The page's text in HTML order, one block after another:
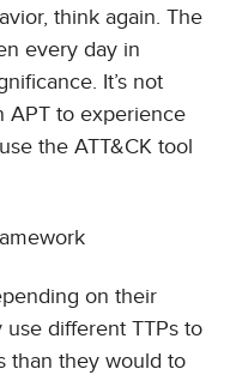
think again. The
every day in
It’s not
APT to experience
the ATT&CK tool
on their
different TTPs to
than they would to